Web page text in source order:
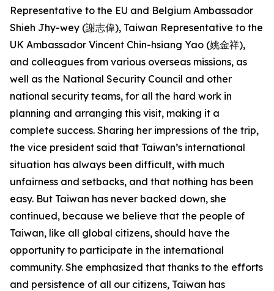
Representative to the EU and Belgium Ambassador
Shieh Jhy-wey (謝志偉), Taiwan Representative to the
UK Ambassador Vincent Chin-hsiang Yao (姚金祥),
and colleagues from various overseas missions, as
well as the National Security Council and other
national security teams, for all the hard work in
planning and arranging this visit, making it a
complete success. Sharing her impressions of the trip,
the vice president said that Taiwan’s international
situation has always been difficult, with much
unfairness and setbacks, and that nothing has been
easy. But Taiwan has never backed down, she
continued, because we believe that the people of
Taiwan, like all global citizens, should have the
opportunity to participate in the international
community. She emphasized that thanks to the efforts
and persistence of all our citizens, Taiwan has